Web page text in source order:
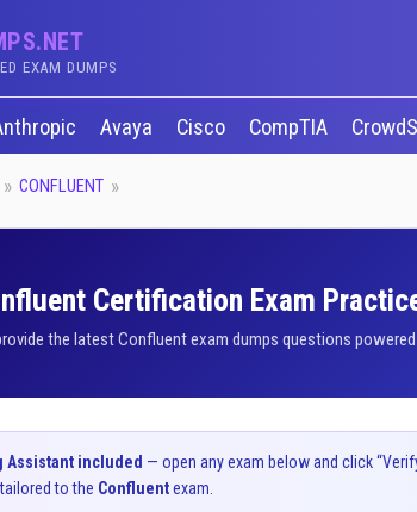
EXAM DUMPS
Avaya Cisco CompTIA
CONFLUENT
Certification Exam
the latest Confluent exam dumps questions
Assistant included — open any exam below and click
to the Confluentexam.